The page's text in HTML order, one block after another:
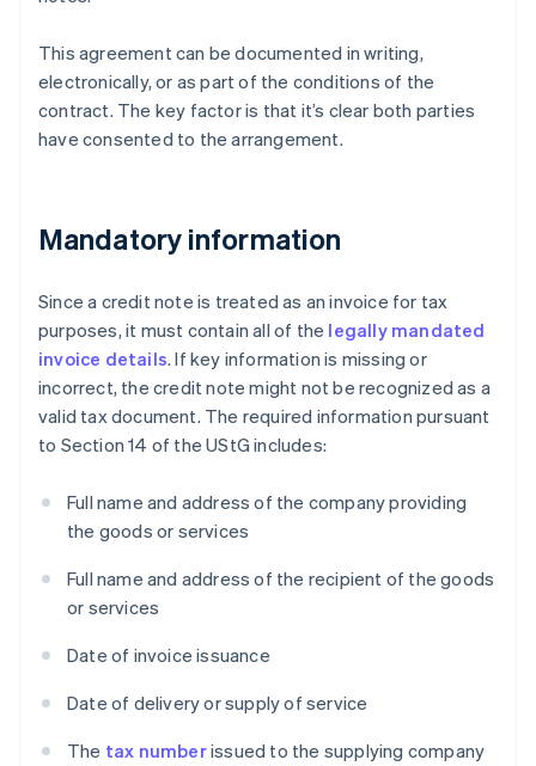
This agreement can be documented in writing,
electronically, or as part of the conditions of the
contract. The key factor is that it’s clear both parties
have consented to the arrangement.
Mandatory information
Since a credit note is treated as an invoice for tax
purposes, it must contain all of the legally mandated
invoice details. If key information is missing or
incorrect, the credit note might not be recognized as a
valid tax document. The required information pursuant
to Section 14 of the UStG includes:
Full name and address of the company providing
the goods or services
Full name and address of the recipient of the goods
or services
Date of invoice issuance
Date of delivery or supply of service
The tax numberissued to the supplying company